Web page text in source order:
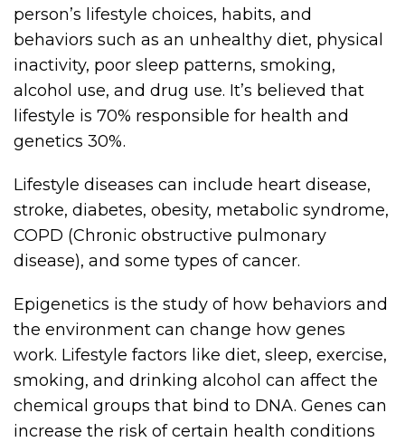
person’s lifestyle choices, habits, and
behaviors such as an unhealthy diet, physical
inactivity, poor sleep patterns, smoking,
alcohol use, and drug use. It’s believed that
lifestyle is 70% responsible for health and
genetics 30%.
Lifestyle diseases can include heart disease,
stroke, diabetes, obesity, metabolic syndrome,
COPD (Chronic obstructive pulmonary
disease), and some types of cancer.
Epigenetics is the study of how behaviors and
the environment can change how genes
work. Lifestyle factors like diet, sleep, exercise,
smoking, and drinking alcohol can affect the
chemical groups that bind to DNA. Genes can
increase the risk of certain health conditions